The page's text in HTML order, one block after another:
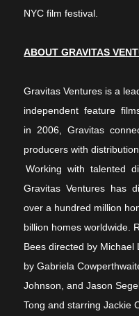
NYC film festival.
ABOUT GRAVITAS
Gravitas Ventures is a
independent feature
in 2006, Gravitas
producers with
Working with talented
Gravitas Ventures has
over a hundred million
billion homes worldwide.
Bees directed by
by Gabriela
Johnson, and Jason
Tong and starring Jackie